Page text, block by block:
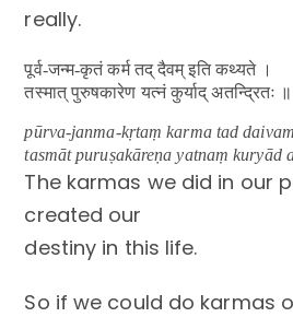
really.
पूर्व-जन्म-कृतं कर्म तद् दैवम् इति कथ्यते ।
तस्मात् पुरुषकारेण यत्नं कुर्याद् अतन्द्रितः
pūrva-janma-kṛtaṃ karma tad
tasmāt puruṣakāreṇa yatnaṃ kuryād
The karmas we did in our
created our
destiny in this life.
So if we could do karmas